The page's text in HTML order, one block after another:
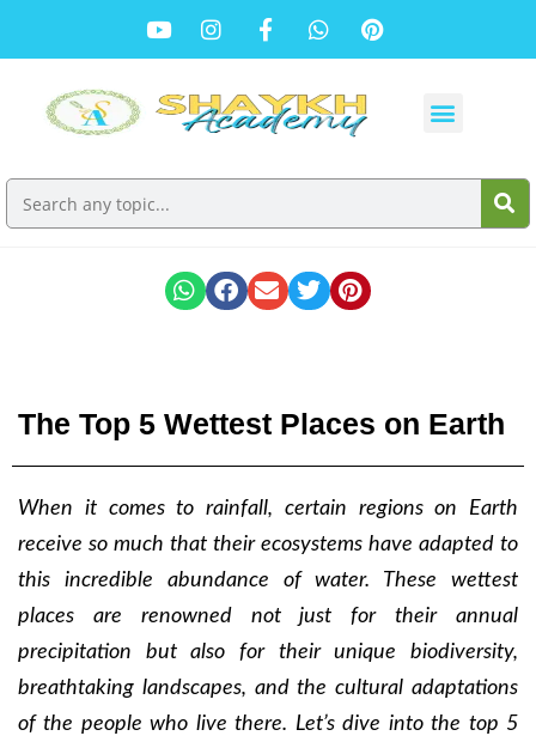
The Top 5 Wettest Places on Earth
When it comes to rainfall, certain regions on Earth
receive so much that their ecosystems have adapted to
this incredible abundance of water. These wettest
places are renowned not just for their annual
precipitation but also for their unique biodiversity,
breathtaking landscapes, and the cultural adaptations
of the people who live there. Let’s dive into the top 5